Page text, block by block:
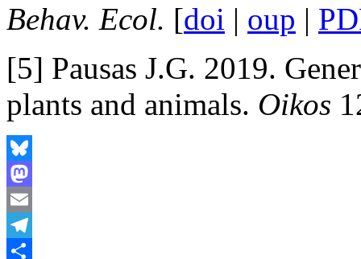
Behav. Ecol. [doi | oup |
[5] Pausas J.G. 2019.
plants and animals. Oikos
Bluesky
Mastodon
Email
Telegram